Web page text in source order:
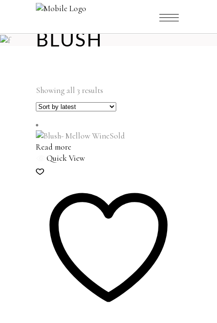
BLUSH
Showing all 3 results
by
latest
Sold
Read more
Quick View